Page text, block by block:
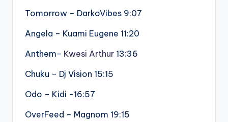
Tomorrow – DarkoVibes 9:07
Angela – Kuami Eugene 11:20
Anthem- Kwesi Arthur 13:36
Chuku – Dj Vision 15:15
Odo – Kidi -16:57
OverFeed – Magnom 19:15